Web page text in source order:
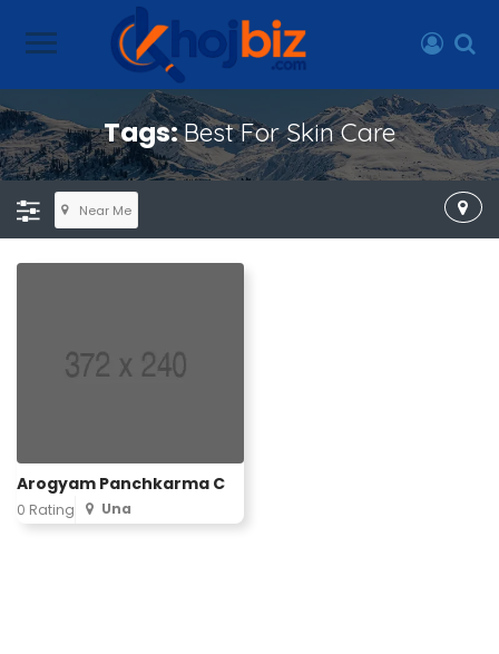
Tags:Best For Skin Care
Near Me
Arogyam Panchkarma C
0 Rating Una